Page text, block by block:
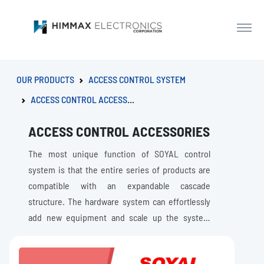
OUR PRODUCTS
ACCESS CONTROL SYSTEM
ACCESS CONTROL ACCESSORIES
ACCESS CONTROL ACCESSORIES
The most unique function of SOYAL control
system is that the entire series of products are
compatible with an expandable cascade
structure. The hardware system can effortlessly
add new equipment and scale up the system
without replacing the existing equipment as the